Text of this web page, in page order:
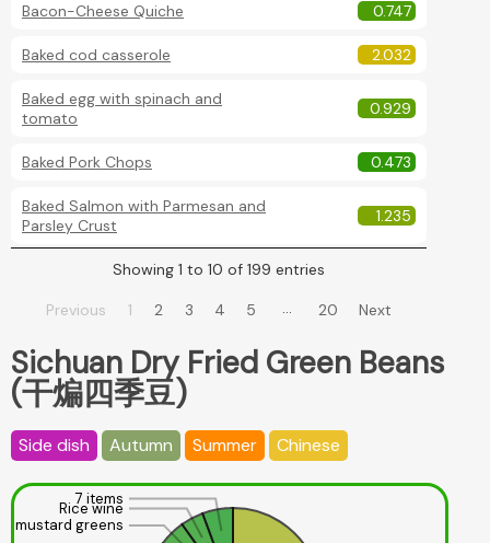
Bacon-Cheese Quiche 0.747
Baked cod casserole 2.032
Baked egg with spinach and
tomato
0.929
Baked Pork Chops 0.473
Baked Salmon with Parmesan and
Parsley Crust
1.235
Showing 1 to 10 of 199 entries
Previous 1 2 3 4 5 … 20 Next
Sichuan Dry Fried Green Beans
(干煸四季豆)
Side dish Autumn Summer Chinese
mustard greens
Rice wine
7 items